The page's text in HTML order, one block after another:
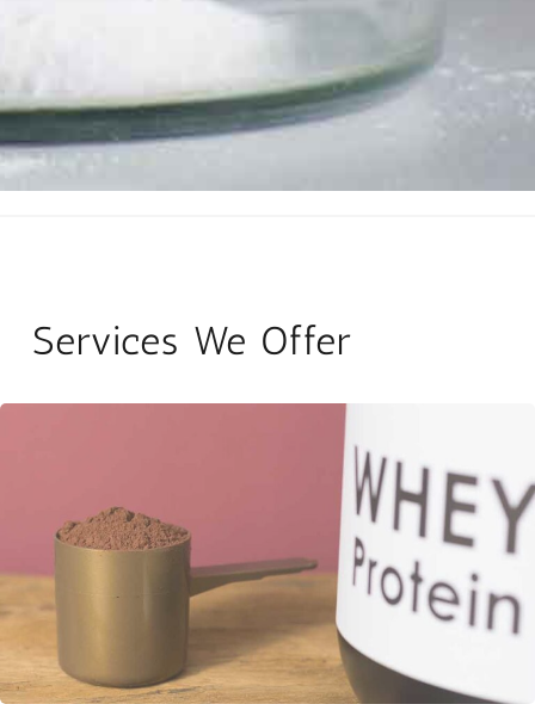
Services We Offer